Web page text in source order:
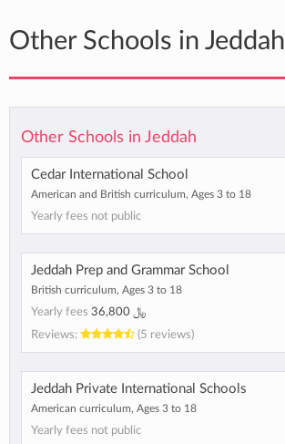
Other Schools in Jeddah
Other Schools in Jeddah
Cedar International School
American and British curriculum, Ages 3 to 18
Yearly fees not public
Jeddah Prep and Grammar School
British curriculum, Ages 3 to 18
Yearly fees
﷼ 36,800
Reviews:
(5 reviews)
Jeddah Private International Schools
American curriculum, Ages 3 to 18
Yearly fees not public